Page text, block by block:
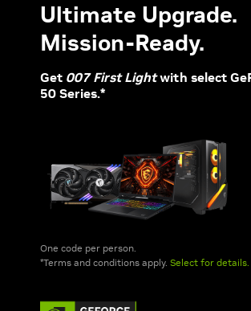
Ultimate Upgrade.
Mission-Ready.
Get 007 First Lightwith select
50 Series.*
One code per person.
*Terms and conditions apply. Select for details.